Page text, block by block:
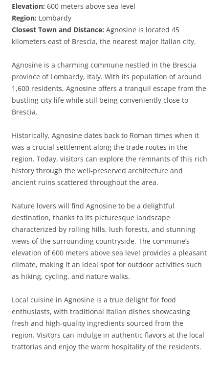
Elevation: 600 meters above sea level
Region: Lombardy
Closest Town and Distance: Agnosine is located 45
kilometers east of Brescia, the nearest major Italian city.
Agnosine is a charming commune nestled in the Brescia
province of Lombardy, Italy. With its population of around
1,600 residents, Agnosine offers a tranquil escape from the
bustling city life while still being conveniently close to
Brescia.
Historically, Agnosine dates back to Roman times when it
was a crucial settlement along the trade routes in the
region. Today, visitors can explore the remnants of this rich
history through the well-preserved architecture and
ancient ruins scattered throughout the area.
Nature lovers will find Agnosine to be a delightful
destination, thanks to its picturesque landscape
characterized by rolling hills, lush forests, and stunning
views of the surrounding countryside. The commune’s
elevation of 600 meters above sea level provides a pleasant
climate, making it an ideal spot for outdoor activities such
as hiking, cycling, and nature walks.
Local cuisine in Agnosine is a true delight for food
enthusiasts, with traditional Italian dishes showcasing
fresh and high-quality ingredients sourced from the
region. Visitors can indulge in authentic flavors at the local
trattorias and enjoy the warm hospitality of the residents.